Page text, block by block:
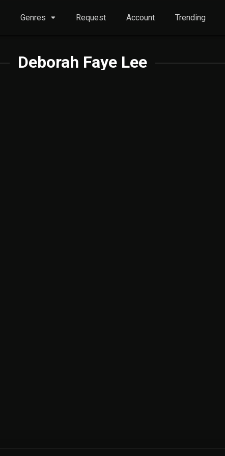
Genres Request Account Trending
Deborah Faye Lee